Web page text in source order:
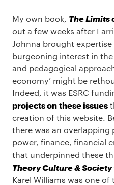
My own book, The Limits
out a few weeks after I
Johnna brought expertise
burgeoning interest in
and pedagogical
economy’ might be
Indeed, it was ESRC
projects onthese issues
creation of this website.
there was an
power, finance, financial
that underpinned these
Theory Culture & Society
Karel Williams was one